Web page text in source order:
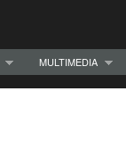
MULTIMEDIA